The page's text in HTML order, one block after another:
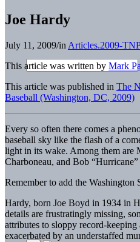
Joe Hardy
July 11, 2009/in Articles.2009-TNP
This article was written by Mark
This article was published in The
Baseball (Washington, DC, 2009)
Every so often there comes a
baseball sky like the flash of a
light in its wake. Among them are
Charboneau, and Bob
Remember to add the Washington
Hardy, born Joe Boyd in 1934 in
details are frustratingly missing,
attributes to sloppy record-keeping
exacerbated by an understaffed